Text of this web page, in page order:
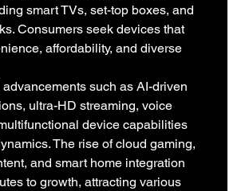
smart TVs, set-top boxes, and
Consumers seek devices that
affordability, and diverse
such as AI-driven
ultra-HD streaming, voice
device capabilities
The rise of cloud gaming,
and smart home integration
to growth, attracting various